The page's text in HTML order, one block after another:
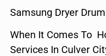
Samsung Dryer
When It Comes To
Services In Culver